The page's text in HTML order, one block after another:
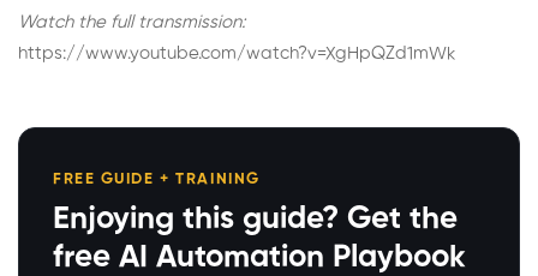
Watch the full transmission:
https://www.youtube.com/watch?v=XgHpQZd1mWk
FREE GUIDE + TRAINING
Enjoying this guide? Get the
free AI Automation Playbook